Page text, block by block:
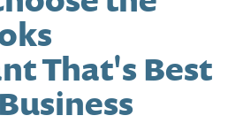
That's Best